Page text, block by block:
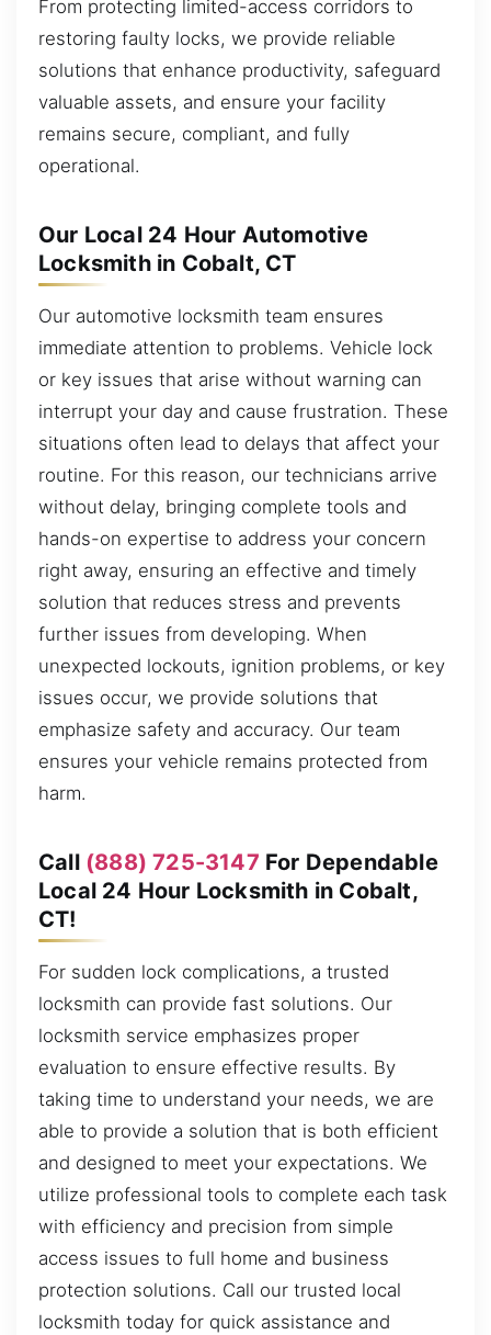
From protecting limited-access corridors to
restoring faulty locks, we provide reliable
solutions that enhance productivity, safeguard
valuable assets, and ensure your facility
remains secure, compliant, and fully
operational.
Our Local 24 Hour Automotive
Locksmith in Cobalt, CT
Our automotive locksmith team ensures
immediate attention to problems. Vehicle lock
or key issues that arise without warning can
interrupt your day and cause frustration. These
situations often lead to delays that affect your
routine. For this reason, our technicians arrive
without delay, bringing complete tools and
hands-on expertise to address your concern
right away, ensuring an effective and timely
solution that reduces stress and prevents
further issues from developing. When
unexpected lockouts, ignition problems, or key
issues occur, we provide solutions that
emphasize safety and accuracy. Our team
ensures your vehicle remains protected from
harm.
Call (888) 725-3147 For Dependable
Local 24 Hour Locksmith in Cobalt,
CT!
For sudden lock complications, a trusted
locksmith can provide fast solutions. Our
locksmith service emphasizes proper
evaluation to ensure effective results. By
taking time to understand your needs, we are
able to provide a solution that is both efficient
and designed to meet your expectations. We
utilize professional tools to complete each task
with efficiency and precision from simple
access issues to full home and business
protection solutions. Call our trusted local
locksmith today for quick assistance and